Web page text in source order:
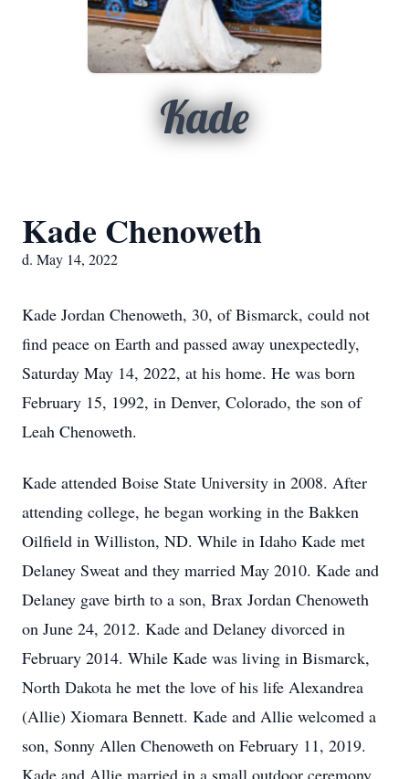
Kade
Kade Chenoweth
d. May 14, 2022
Kade Jordan Chenoweth, 30, of Bismarck, could not
find peace on Earth and passed away unexpectedly,
Saturday May 14, 2022, at his home. He was born
February 15, 1992, in Denver, Colorado, the son of
Leah Chenoweth.
Kade attended Boise State University in 2008. After
attending college, he began working in the Bakken
Oilfield in Williston, ND. While in Idaho Kade met
Delaney Sweat and they married May 2010. Kade and
Delaney gave birth to a son, Brax Jordan Chenoweth
on June 24, 2012. Kade and Delaney divorced in
February 2014. While Kade was living in Bismarck,
North Dakota he met the love of his life Alexandrea
(Allie) Xiomara Bennett. Kade and Allie welcomed a
son, Sonny Allen Chenoweth on February 11, 2019.
Kade and Allie married in a small outdoor ceremony